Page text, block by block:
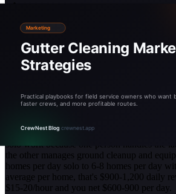
Scaling: From Solo to
When to Hire Your First Helper
Hire when you are booked 2-3 weeks out
turning away work. For most operators, this
need to be reliable, comfortable on a ladder,
Train them on safety first, technique second.
Crew math:A two-person crew completes
solo work because one person handles the
the other manages ground cleanup and
homes per day solo to 6-8 homes per day
average per home, that's $900-1,200 daily
$15-20/hour and you net $600-900 per day.